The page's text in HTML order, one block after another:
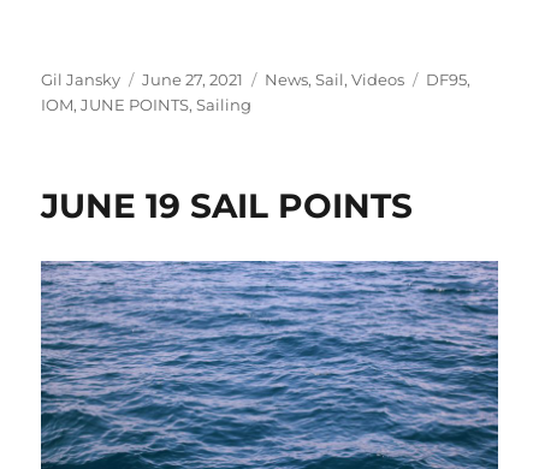
Author
Gil Jansky Posted on
June 27, 2021 Categories
News,Sail,Videos Tags
DF95,
IOM,JUNE POINTS,Sailing
JUNE 19 SAIL POINTS